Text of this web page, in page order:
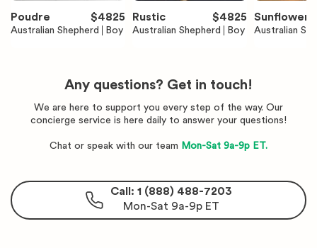
Poudre $4825
Australian Shepherd Boy
Rustic $4825
Australian Shepherd Boy
Sunflower
Australian
Any questions? Get in touch!
We are here to support you every step of the way. Our
concierge service is here daily to answer your questions!
Chat or speak with our team Mon-Sat 9a-9p ET.
Call: 1 (888) 488-7203
Mon-Sat 9a-9p ET